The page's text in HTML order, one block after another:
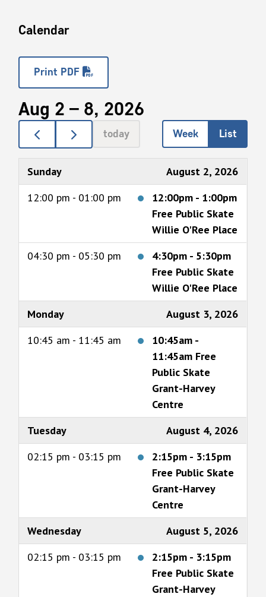
Calendar
Print PDF
today
Aug 2 – 8, 2026
Week List
Sunday
August 2, 2026
12:00 pm - 01:00 pm
12:00pm - 1:00pm
Free Public Skate
Willie O'Ree Place
04:30 pm - 05:30 pm
4:30pm - 5:30pm
Free Public Skate
Willie O'Ree Place
Monday
August 3, 2026
10:45 am - 11:45 am
10:45am -
11:45am Free
Public Skate
Grant-Harvey
Centre
Tuesday
August 4, 2026
02:15 pm - 03:15 pm
2:15pm - 3:15pm
Free Public Skate
Grant-Harvey
Centre
Wednesday
August 5, 2026
02:15 pm - 03:15 pm
2:15pm - 3:15pm
Free Public Skate
Grant-Harvey